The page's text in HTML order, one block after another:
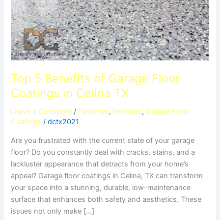
Top 5 Benefits of Garage Floor
Coatings in Celina TX
Leave a Comment / Favorites, Featured, Garage Floor
Coatings /dctx2021
Are you frustrated with the current state of your garage
floor? Do you constantly deal with cracks, stains, and a
lackluster appearance that detracts from your home’s
appeal? Garage floor coatings in Celina, TX can transform
your space into a stunning, durable, low-maintenance
surface that enhances both safety and aesthetics. These
issues not only make […]
TX